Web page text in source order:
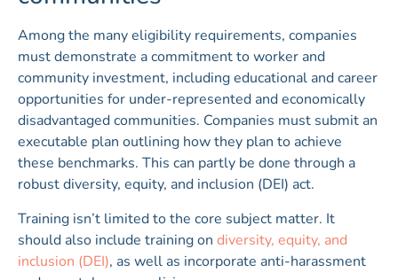
Among the many eligibility requirements, companies
must demonstrate a commitment to worker and
community investment, including educational and career
opportunities for under-represented and economically
disadvantaged communities. Companies must submit an
executable plan outlining how they plan to achieve
these benchmarks. This can partly be done through a
robust diversity, equity, and inclusion (DEI) act.
Training isn’t limited to the core subject matter. It
should also include training on diversity, equity, and
inclusion (DEI), as well as incorporate anti-harassment